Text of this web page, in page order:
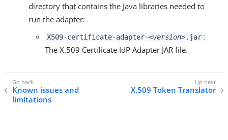
directory that contains the Java libraries needed to
run the adapter:
X509-certificate-adapter-<version>.jar :
The X.509 Certificate IdP Adapter JAR file.
Known issues and
limitations
X.509 Token Translator